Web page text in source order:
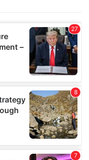
analyse our traffic.
partners who
that you’ve
from your use